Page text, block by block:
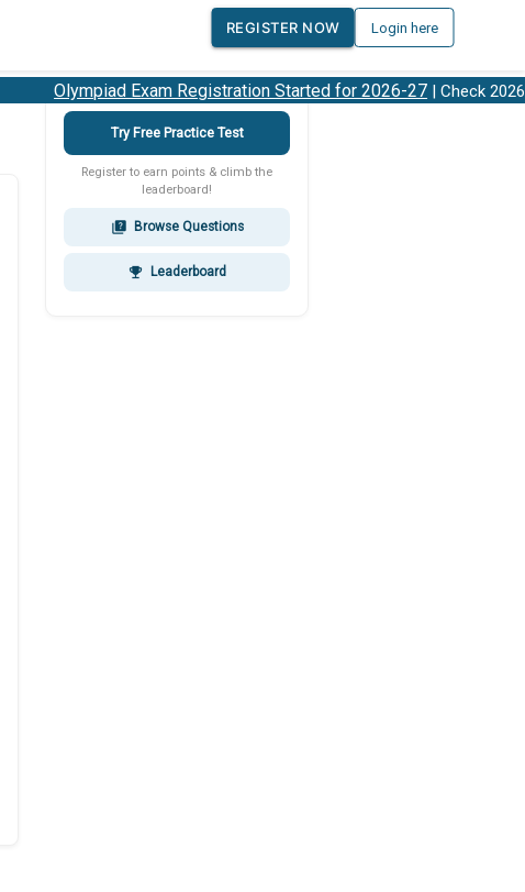
REGISTER NOW
Login here
Olympiad Exam Registration Started for 2026-27| Check 2026-
Try Free Practice Test
Register to earn points & climb the
leaderboard!
quiz Browse Questions
emoji_events Leaderboard